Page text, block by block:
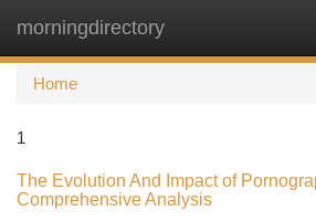
morningdirectory
Home
1
The Evolution And Impact of
Comprehensive Analysis